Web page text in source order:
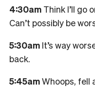
4:30am Think I’ll go
Can’t possibly be
5:30am It’s way
back.
5:45amWhoops, fell